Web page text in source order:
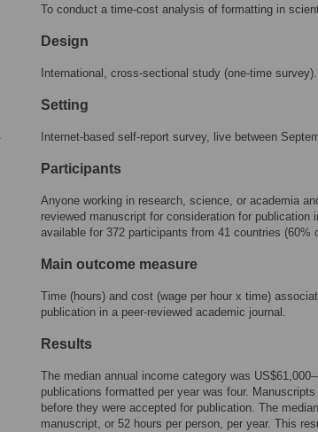
To conduct a time-cost analysis of formatting in
Design
International, cross-sectional study (one-time survey).
Setting
Internet-based self-report survey, live between
Participants
Anyone working in research, science, or academia
reviewed manuscript for consideration for publication
available for 372 participants from 41 countries (60%
Main outcome measure
Time (hours) and cost (wage per hour x time)
publication in a peer-reviewed academic journal.
Results
The median annual income category was
publications formatted per year was four.
before they were accepted for publication. The
manuscript, or 52 hours per person, per year. This